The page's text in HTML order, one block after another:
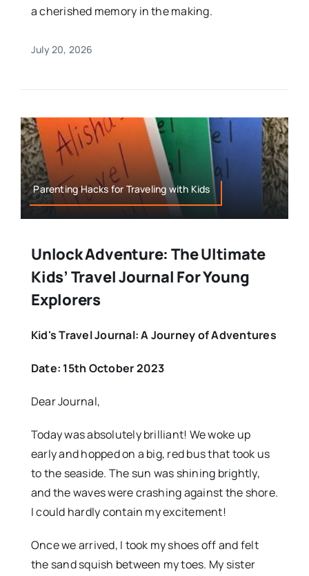
a cherished memory in the making.
July 20, 2026
Parenting Hacks for Traveling with Kids
Unlock Adventure: The Ultimate
Kids’ Travel Journal For Young
Explorers
Kid's Travel Journal: A Journey of Adventures
Date: 15th October 2023
Dear Journal,
Today was absolutely brilliant! We woke up
early and hopped on a big, red bus that took us
to the seaside. The sun was shining brightly,
and the waves were crashing against the shore.
I could hardly contain my excitement!
Once we arrived, I took my shoes off and felt
the sand squish between my toes. My sister